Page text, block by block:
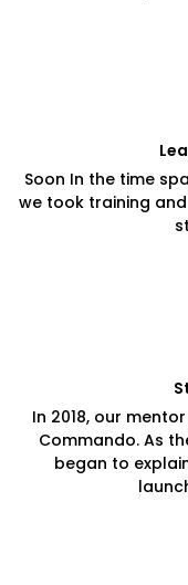
Soon In the time
we took training
In 2018, our
Commando. As
began to